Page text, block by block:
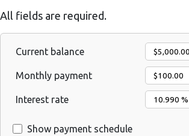
All fields are required.
Current balance
Monthly payment
Interest rate
Show payment schedule